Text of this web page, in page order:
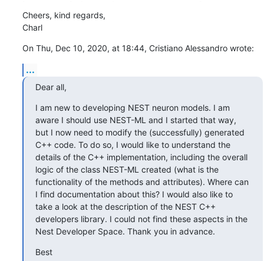
Cheers, kind regards,
Charl
On Thu, Dec 10, 2020, at 18:44, Cristiano Alessandro wrote:
...
Dear all,
I am new to developing NEST neuron models. I am
aware I should use NEST-ML and I started that way,
but I now need to modify the (successfully) generated
C++ code. To do so, I would like to understand the
details of the C++ implementation, including the overall
logic of the class NEST-ML created (what is the
functionality of the methods and attributes). Where can
I find documentation about this? I would also like to
take a look at the description of the NEST C++
developers library. I could not find these aspects in the
Nest Developer Space. Thank you in advance.
Best